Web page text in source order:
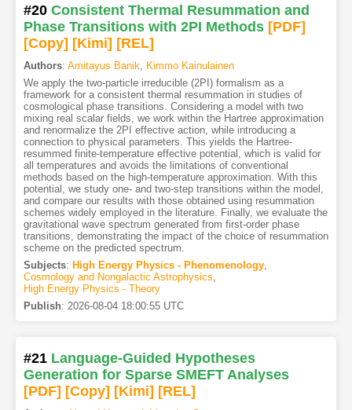
#20 Consistent Thermal Resummation and
Phase Transitions with 2PI Methods [PDF]
[Copy] [Kimi] [REL]
Authors: Amitayus Banik
Kimmo Kainulainen
We apply the two-particle irreducible (2PI) formalism as a
framework for a consistent thermal resummation in studies of
cosmological phase transitions. Considering a model with two
mixing real scalar fields, we work within the Hartree approximation
and renormalize the 2PI effective action, while introducing a
connection to physical parameters. This yields the Hartree-
resummed finite-temperature effective potential, which is valid for
all temperatures and avoids the limitations of conventional
methods based on the high-temperature approximation. With this
potential, we study one- and two-step transitions within the model,
and compare our results with those obtained using resummation
schemes widely employed in the literature. Finally, we evaluate the
gravitational wave spectrum generated from first-order phase
transitions, demonstrating the impact of the choice of resummation
scheme on the predicted spectrum.
Subjects: High Energy Physics - Phenomenology,
Cosmology and Nongalactic Astrophysics
High Energy Physics - Theory
Publish: 2026-08-04 18:00:55 UTC
#21 Language-Guided Hypotheses
Generation for Sparse SMEFT Analyses
[PDF] [Copy] [Kimi] [REL]